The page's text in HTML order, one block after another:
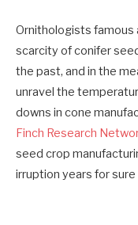
Ornithologists famous
scarcity of conifer
the past, and in the
unravel the
downs in cone
Finch Research
seed crop
irruption years for